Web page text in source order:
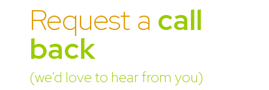
Request a call
back
(we’d love to hear from you)